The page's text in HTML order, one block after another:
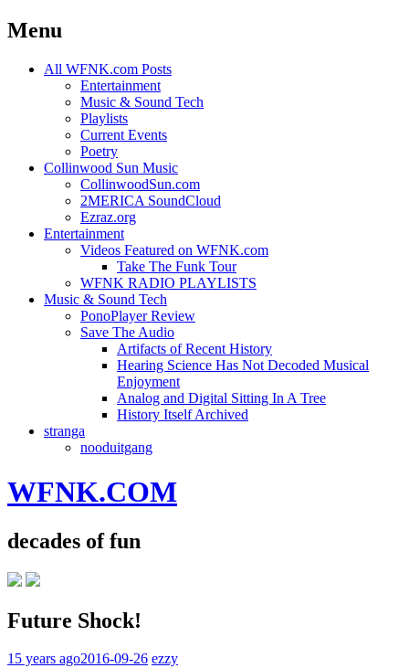
Menu
Skip
All WFNK.com Posts
Entertainment
Music & Sound Tech
Playlists
Current Events
Poetry
Collinwood Sun Music
CollinwoodSun.com
2MERICA SoundCloud
Ezraz.org
Entertainment
Videos Featured on WFNK.com
Take The Funk Tour
WFNK RADIO PLAYLISTS
Music & Sound Tech
PonoPlayer Review
Save The Audio
Artifacts of Recent History
Hearing Science Has Not Decoded Musical
Enjoyment
Analog and Digital Sitting In A Tree
History Itself Archived
stranga
nooduitgang
WFNK.COM
decades of fun
Future Shock!
15 years ago2016-09-26 ezzy